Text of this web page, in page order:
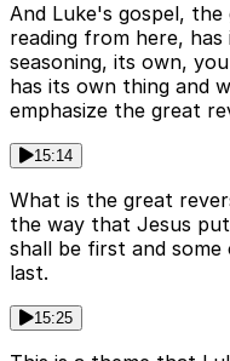
And Luke's gospel,
reading from here,
seasoning, its own,
has its own thing and
emphasize the great
15:14
What is the great
the way that Jesus
shall be first and
last.
15:25